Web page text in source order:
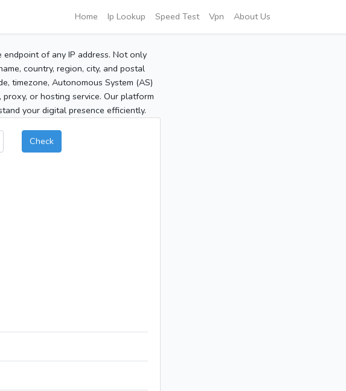
Home Ip Lookup Speed Test Vpn About Us
of any IP address. Not only
country, region, city, and postal
timezone, Autonomous System (AS)
or hosting service. Our platform
your digital presence efficiently.
Check